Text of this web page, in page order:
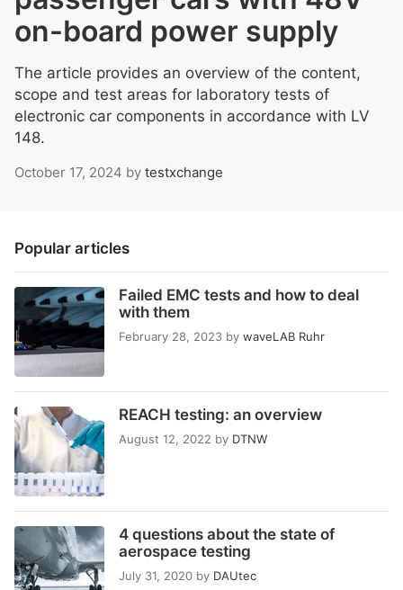
on-board power supply
The article provides an overview of the content,
scope and test areas for laboratory tests of
electronic car components in accordance with LV
148.
October 17, 2024 by testxchange
Popular articles
Failed EMC tests and how to deal
with them
February 28, 2023 by waveLAB Ruhr
REACH testing: an overview
August 12, 2022 by DTNW
4 questions about the state of
aerospace testing
July 31, 2020 by DAUtec